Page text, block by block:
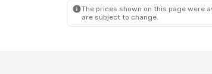
The prices shown on this page were
are subject to change.